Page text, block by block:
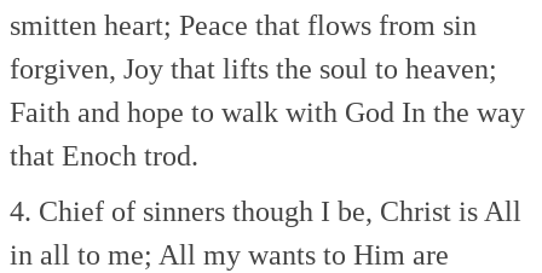
smitten heart; Peace that flows from sin
forgiven, Joy that lifts the soul to heaven;
Faith and hope to walk with God In the way
that Enoch trod.
4. Chief of sinners though I be, Christ is All
in all to me; All my wants to Him are